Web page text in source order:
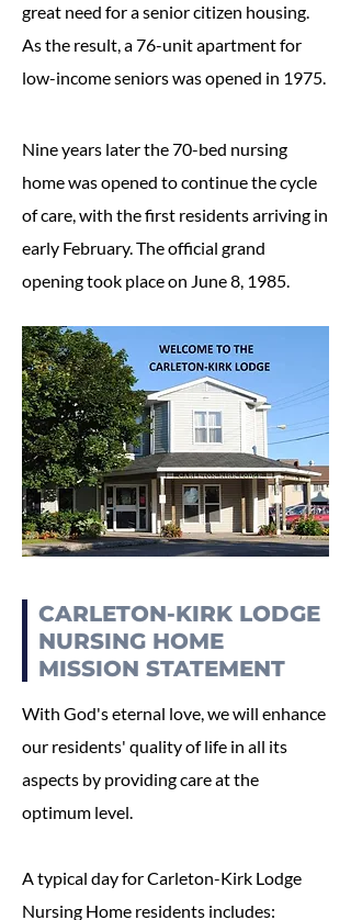
great need for a senior citizen housing.
As the result, a 76-unit apartment for
low-income seniors was opened in 1975.
Nine years later the 70-bed nursing
home was opened to continue the cycle
of care, with the first residents arriving in
early February. The official grand
opening took place on June 8, 1985.
CARLETON-KIRK LODGE
NURSING HOME
MISSION STATEMENT
With God's eternal love, we will enhance
our residents' quality of life in all its
aspects by providing care at the
optimum level.
A typical day for Carleton-Kirk Lodge
Nursing Home residents includes: